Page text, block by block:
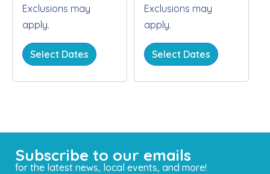
Exclusions may
apply.
Select Dates
Exclusions may
apply.
Select Dates
Subscribe to our emails
for the latest news, local events, and more!